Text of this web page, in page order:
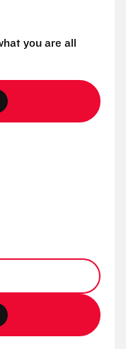
you are all